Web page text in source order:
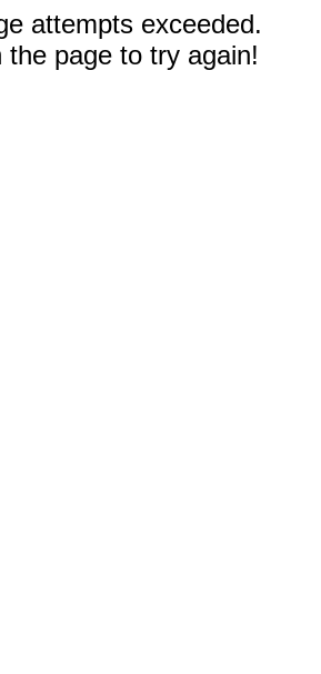
attempts exceeded.
the page to try again!